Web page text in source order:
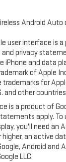
Android
user interface is
privacy
iPhone and data
of Apple
trademarks for
and other
is a product of
apply. To
you'll need an
higher, an active
Android and
LLC.